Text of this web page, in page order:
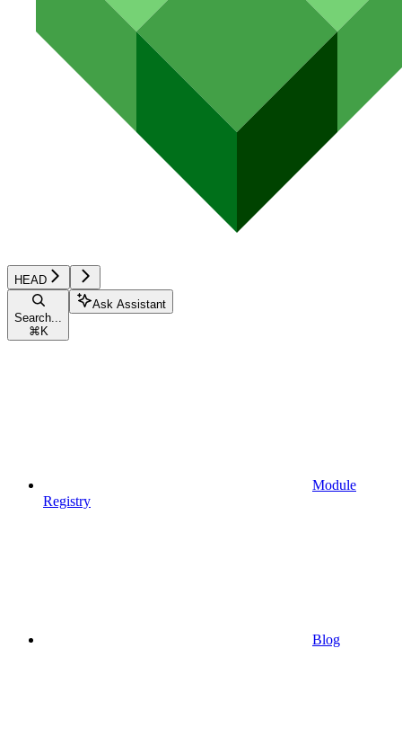
HEAD
Search...
⌘ K
Ask Assistant
Module
Registry
Blog